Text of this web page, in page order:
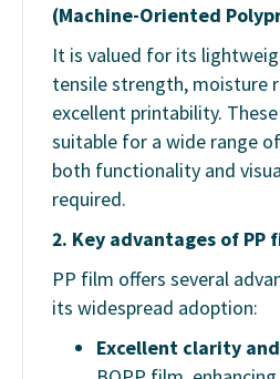
(Machine-Oriented
It is valued for its
tensile strength, moisture
excellent printability.
suitable for a wide range
both functionality and
required.
2. Key advantages of PP
PP film offers several
its widespread adoption:
Excellent clarity